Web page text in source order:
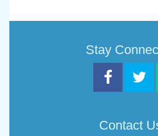
Stay
Contact